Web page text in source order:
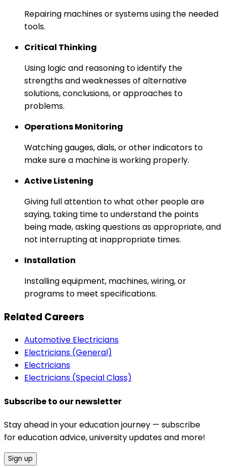
Repairing machines or systems using the needed
tools.
Critical Thinking
Using logic and reasoning to identify the
strengths and weaknesses of alternative
solutions, conclusions, or approaches to
problems.
Operations Monitoring
Watching gauges, dials, or other indicators to
make sure a machine is working properly.
Active Listening
Giving full attention to what other people are
saying, taking time to understand the points
being made, asking questions as appropriate, and
not interrupting at inappropriate times.
Installation
Installing equipment, machines, wiring, or
programs to meet specifications.
Related Careers
Automotive Electricians
Electricians (General)
Electricians
Electricians (Special Class)
Subscribe to our newsletter
Stay ahead in your education journey — subscribe
for education advice, university updates and more!
Sign up